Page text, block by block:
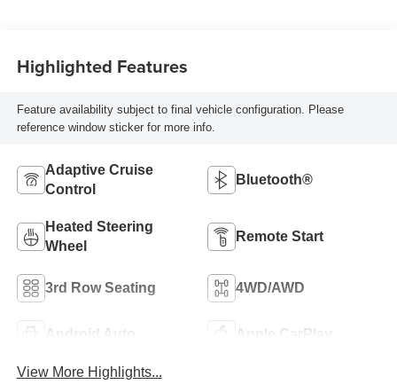
Highlighted Features
Feature availability subject to final vehicle configuration. Please
reference window sticker for more info.
Adaptive Cruise
Control
Bluetooth®
Heated Steering
Wheel
Remote Start
3rd Row Seating 4WD/AWD
Android Auto Apple CarPlay
View More Highlights...